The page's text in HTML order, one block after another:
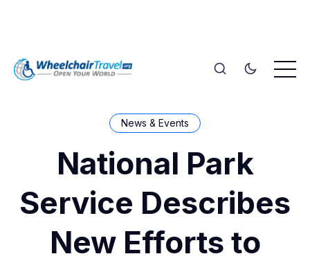
News & Events
National Park
Service Describes
New Efforts to